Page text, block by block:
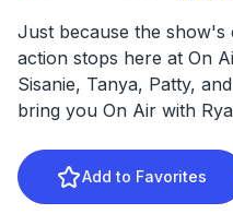
Just because the show's
action stops here at On
Sisanie, Tanya, Patty,
bring you On Air with
Add to Favorites